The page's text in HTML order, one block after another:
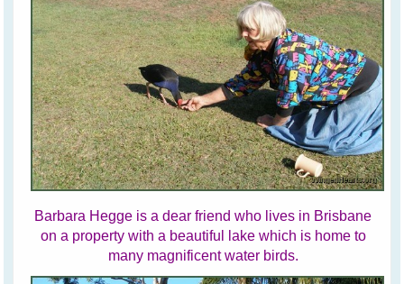
Barbara Hegge is a dear friend who lives in Brisbane
on a property with a beautiful lake which is home to
many magnificent water birds.